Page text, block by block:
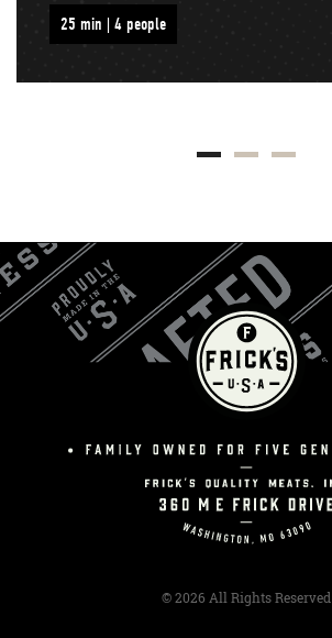
25 min | 4 people
© 2026 All Rights Reserved